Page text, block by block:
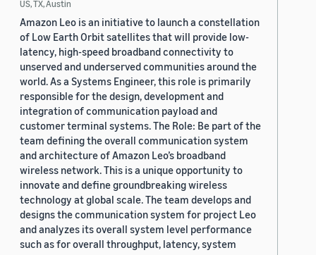
US, TX, Austin
Amazon Leo is an initiative to launch a constellation
of Low Earth Orbit satellites that will provide low-
latency, high-speed broadband connectivity to
unserved and underserved communities around the
world. As a Systems Engineer, this role is primarily
responsible for the design, development and
integration of communication payload and
customer terminal systems. The Role: Be part of the
team defining the overall communication system
and architecture of Amazon Leo’s broadband
wireless network. This is a unique opportunity to
innovate and define groundbreaking wireless
technology at global scale. The team develops and
designs the communication system for project Leo
and analyzes its overall system level performance
such as for overall throughput, latency, system